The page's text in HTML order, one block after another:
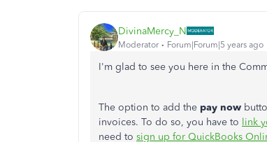
DivinaMercy_N
Moderator Forum|Forum|5 years ago
I'm glad to see you here in the
The option to add the pay now
invoices. To do so, you have to link
need to sign up for QuickBooks